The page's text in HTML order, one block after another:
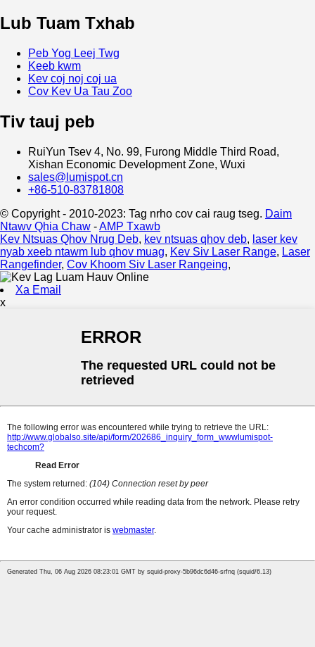
Lub Tuam Txhab
Peb Yog Leej Twg
Keeb kwm
Kev coj noj coj ua
Cov Kev Ua Tau Zoo
Tiv tauj peb
RuiYun Tsev 4, No. 99, Furong Middle Third Road,
Xishan Economic Development Zone, Wuxi
sales@lumispot.cn
+86-510-83781808
© Copyright - 2010-2023: Tag nrho cov cai raug tseg. Daim
Ntawv Qhia Chaw -AMP Txawb
Kev Ntsuas Qhov Nrug Deb, kev ntsuas qhov deb, laser kev
nyab xeeb ntawm lub qhov muag, Kev Siv Laser Range, Laser
Rangefinder, Cov Khoom Siv Laser Rangeing,
Xa Email
x